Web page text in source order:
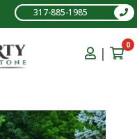
317-885-1985
|
0